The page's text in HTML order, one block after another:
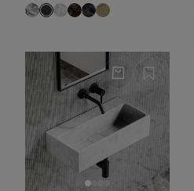
Arabescato
BlueCarrara
Dark
Emperador
Pietra
Grey
Travertine